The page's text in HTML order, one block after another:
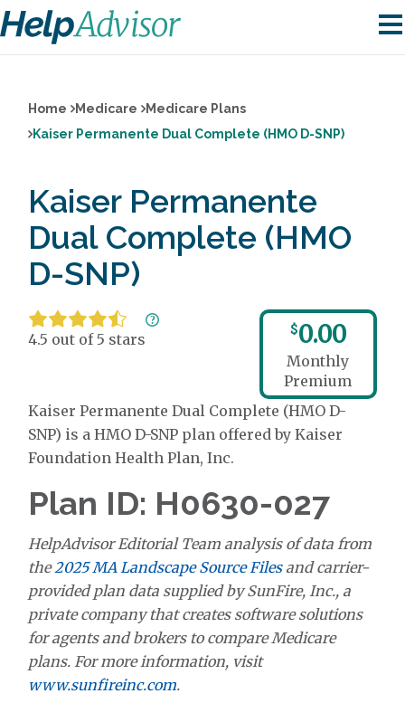
Home Medicare
Medicare Plans
Kaiser Permanente Dual Complete (HMO D-SNP)
Kaiser Permanente
Dual Complete (HMO
D-SNP)
4.5 out of 5 stars
$0.00
Monthly
Premium
Kaiser Permanente Dual Complete (HMO D-
SNP) is a HMO D-SNP plan offered by Kaiser
Foundation Health Plan, Inc.
Plan ID: H0630-027
HelpAdvisor Editorial Team analysis of data from
the2025 MA Landscape Source Filesand carrier-
provided plan data supplied by SunFire, Inc., a
private company that creates software solutions
for agents and brokers to compare Medicare
plans. For more information, visit
www.sunfireinc.com.